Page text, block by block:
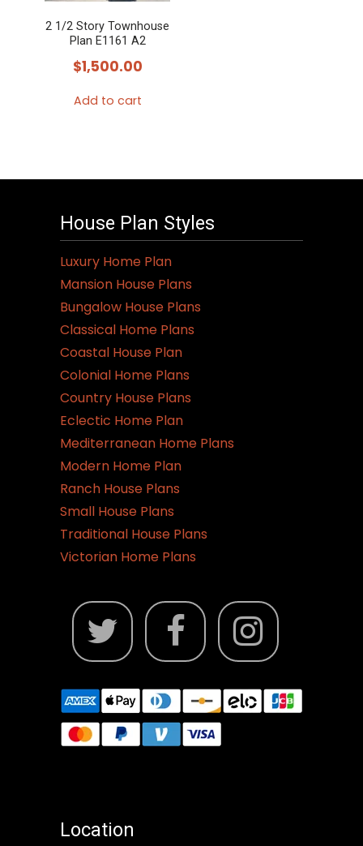
2 1/2 Story Townhouse
Plan E1161 A2
$1,500.00
Add to cart
House Plan Styles
Luxury Home Plan
Mansion House Plans
Bungalow House Plans
Classical Home Plans
Coastal House Plan
Colonial Home Plans
Country House Plans
Eclectic Home Plan
Mediterranean Home Plans
Modern Home Plan
Ranch House Plans
Small House Plans
Traditional House Plans
Victorian Home Plans
Location